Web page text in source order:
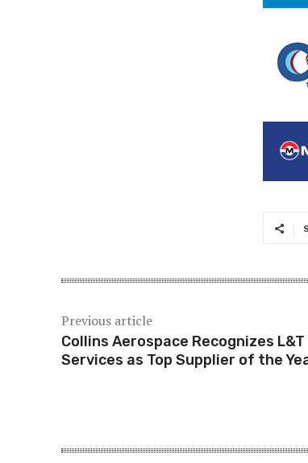
Previous article
Collins Aerospace Recognizes
Services as Top Supplier of the